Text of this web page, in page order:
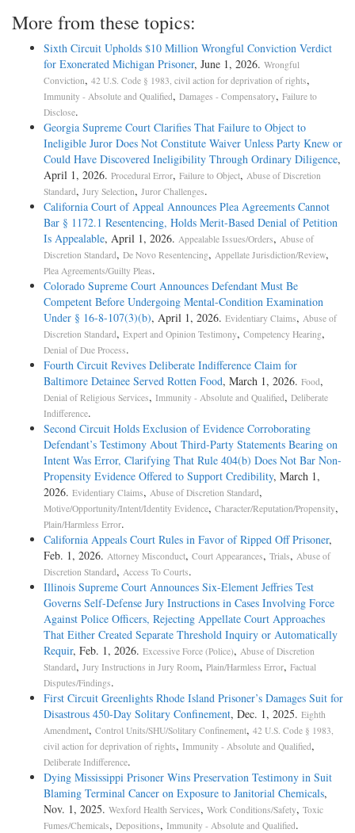
More from these topics:
Sixth Circuit Upholds $10 Million Wrongful Conviction Verdict
for Exonerated Michigan Prisoner, June 1, 2026. Wrongful
Conviction, 42 U.S. Code § 1983, civil action for deprivation of rights,
Immunity - Absolute and Qualified, Damages - Compensatory, Failure to
Disclose.
Georgia Supreme Court Clarifies That Failure to Object to
Ineligible Juror Does Not Constitute Waiver Unless Party Knew or
Could Have Discovered Ineligibility Through Ordinary Diligence,
April 1, 2026. Procedural Error, Failure to Object, Abuse of Discretion
Standard, Jury Selection, Juror Challenges.
California Court of Appeal Announces Plea Agreements Cannot
Bar § 1172.1 Resentencing, Holds Merit-Based Denial of Petition
Is Appealable, April 1, 2026. Appealable Issues/Orders, Abuse of
Discretion Standard, De Novo Resentencing, Appellate Jurisdiction/Review,
Plea Agreements/Guilty Pleas.
Colorado Supreme Court Announces Defendant Must Be
Competent Before Undergoing Mental-Condition Examination
Under § 16-8-107(3)(b), April 1, 2026. Evidentiary Claims, Abuse of
Discretion Standard, Expert and Opinion Testimony, Competency Hearing,
Denial of Due Process.
Fourth Circuit Revives Deliberate Indifference Claim for
Baltimore Detainee Served Rotten Food, March 1, 2026. Food,
Denial of Religious Services, Immunity - Absolute and Qualified, Deliberate
Indifference.
Second Circuit Holds Exclusion of Evidence Corroborating
Defendant’s Testimony About Third-Party Statements Bearing on
Intent Was Error, Clarifying That Rule 404(b) Does Not Bar Non-
Propensity Evidence Offered to Support Credibility, March 1,
2026. Evidentiary Claims, Abuse of Discretion Standard,
Motive/Opportunity/Intent/Identity Evidence, Character/Reputation/Propensity,
Plain/Harmless Error.
California Appeals Court Rules in Favor of Ripped Off Prisoner,
Feb. 1, 2026. Attorney Misconduct, Court Appearances, Trials, Abuse of
Discretion Standard, Access To Courts.
Illinois Supreme Court Announces Six-Element Jeffries Test
Governs Self-Defense Jury Instructions in Cases Involving Force
Against Police Officers, Rejecting Appellate Court Approaches
That Either Created Separate Threshold Inquiry or Automatically
Requir, Feb. 1, 2026. Excessive Force (Police), Abuse of Discretion
Standard, Jury Instructions in Jury Room, Plain/Harmless Error, Factual
Disputes/Findings.
First Circuit Greenlights Rhode Island Prisoner’s Damages Suit for
Disastrous 450-Day Solitary Confinement, Dec. 1, 2025. Eighth
Amendment, Control Units/SHU/Solitary Confinement, 42 U.S. Code § 1983,
civil action for deprivation of rights, Immunity - Absolute and Qualified,
Deliberate Indifference.
Dying Mississippi Prisoner Wins Preservation Testimony in Suit
Blaming Terminal Cancer on Exposure to Janitorial Chemicals,
Nov. 1, 2025. Wexford Health Services, Work Conditions/Safety, Toxic
Fumes/Chemicals, Depositions, Immunity - Absolute and Qualified.